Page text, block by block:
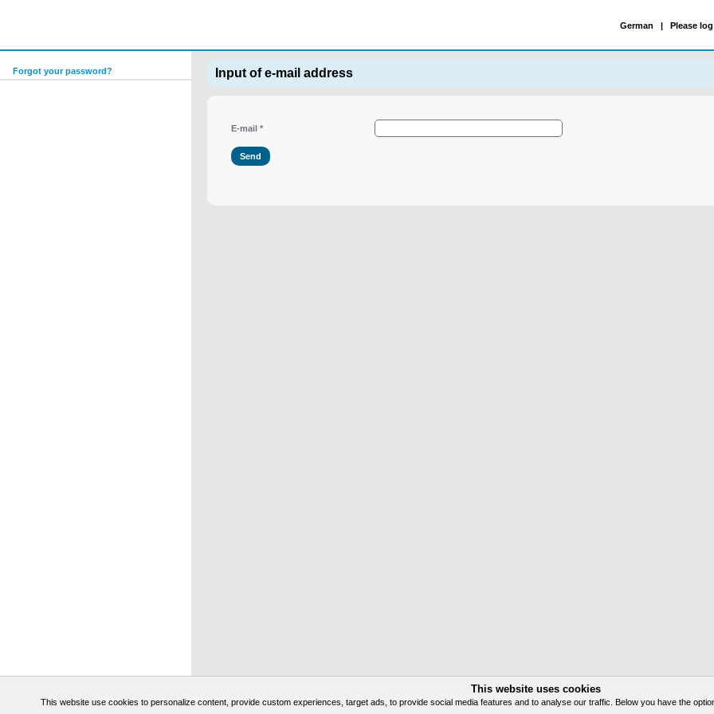
This website uses cookies
This website use cookies to personalize content, provide custom experiences, target ads, to provide social media features and to analyse our traffic. Below you have the
German | Please
Forgot your password? Input of e-mail address
E-mail *